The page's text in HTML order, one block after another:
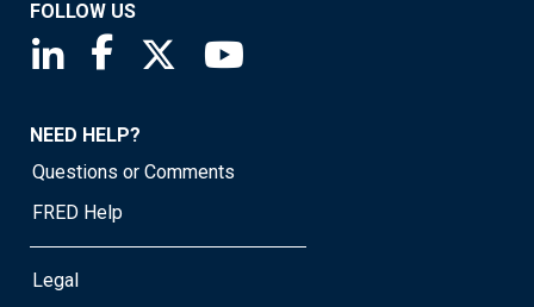
FOLLOW US
Saint Louis Fed linkedin page
Saint Louis Fed facebook page
Saint Louis Fed X page
NEED HELP?
Questions or Comments
FRED Help
Legal